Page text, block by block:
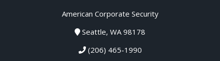
American Corporate Security
Seattle, WA 98178
(206) 465-1990